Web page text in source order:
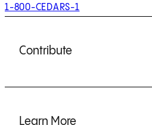
1-800-CEDARS-1
Contribute
Learn More